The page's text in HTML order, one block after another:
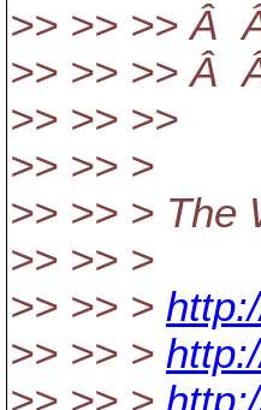
>> >> >> Â
>> >> >> Â
>> >> >>
>> >> >
>> >> > The
>> >> >
>> >> >
>> >> >
>> >> >